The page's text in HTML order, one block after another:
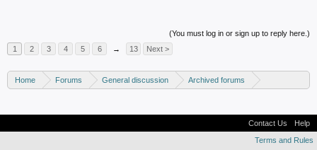
(You must log in or sign up to reply here.)
1
2 3 4 5 6 → 13 Next >
Home Forums General discussion
Archived forums
Contact Us
Help
Terms and Rules